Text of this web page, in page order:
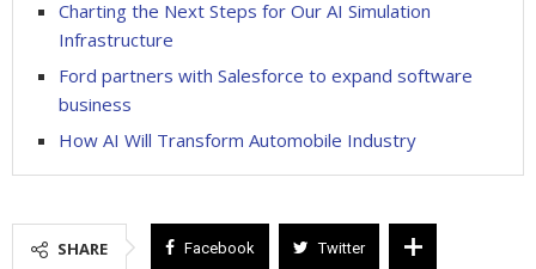
Charting the Next Steps for Our AI Simulation
Infrastructure
Ford partners with Salesforce to expand software
business
How AI Will Transform Automobile Industry
SHARE Facebook Twitter